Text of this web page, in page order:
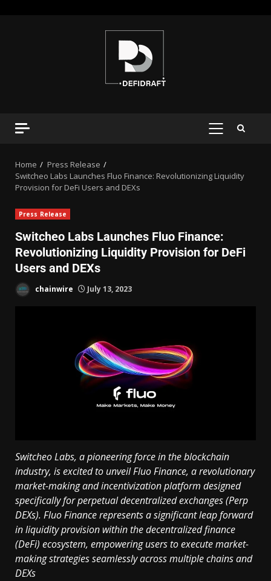
Home
Press Release
Switcheo Labs Launches Fluo Finance: Revolutionizing Liquidity
Provision for DeFi Users and DEXs
Press Release
Switcheo Labs Launches Fluo Finance:
Revolutionizing Liquidity Provision for DeFi
Users and DEXs
chainwire July 13, 2023
Switcheo Labs, a pioneering force in the blockchain
industry, is excited to unveil Fluo Finance, a revolutionary
market-making and incentivization platform designed
specifically for perpetual decentralized exchanges (Perp
DEXs). Fluo Finance represents a significant leap forward
in liquidity provision within the decentralized finance
(DeFi) ecosystem, empowering users to execute market-
making strategies seamlessly across multiple chains and
DEXs